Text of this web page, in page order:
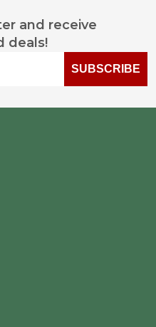
and receive
deals!
SUBSCRIBE